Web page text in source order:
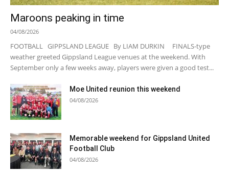
Maroons peaking in time
04/08/2026
FOOTBALL GIPPSLAND LEAGUE By LIAM DURKIN FINALS-type
weather greeted Gippsland League venues at the weekend. With
September only a few weeks away, players were given a good test...
Moe United reunion this weekend
04/08/2026
Memorable weekend for Gippsland United
Football Club
04/08/2026